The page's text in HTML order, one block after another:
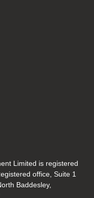
Limited is registered
office, Suite 1
Baddesley,